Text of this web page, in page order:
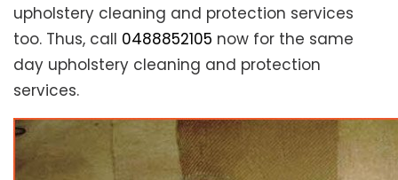
upholstery cleaning and protection services
too. Thus, call 0488852105 now for the same
day upholstery cleaning and protection
services.